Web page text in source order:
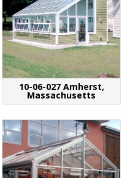
10-06-027 Amherst,
Massachusetts